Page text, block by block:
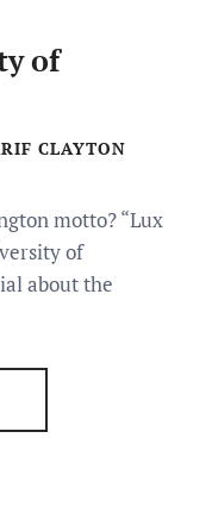
of
CLAYTON
motto? “Lux
of
about the